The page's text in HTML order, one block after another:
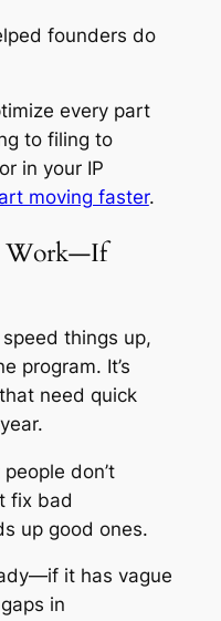
founders do
every part
to filing to
in your IP
moving faster.
Work—If
things up,
program. It’s
need quick
don’t
fix bad
up good ones.
it has vague
in